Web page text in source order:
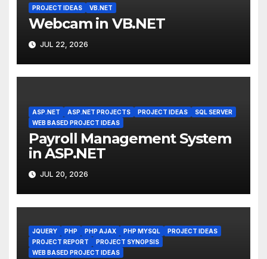
PROJECT IDEAS VB.NET
Webcam in VB.NET
JUL 22, 2026
ASP.NET ASP.NET PROJECTS PROJECT IDEAS
SQL SERVER
WEB BASED PROJECT IDEAS
Payroll Management System
in ASP.NET
JUL 20, 2026
JQUERY PHP PHP AJAX PHP MYSQL
PROJECT IDEAS
PROJECT REPORT
PROJECT SYNOPSIS
WEB BASED PROJECT IDEAS